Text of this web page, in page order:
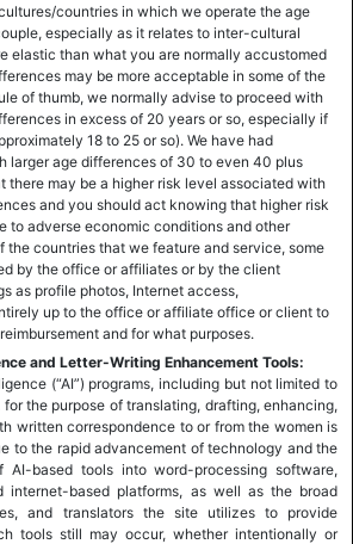
countries in which we operate the age
especially as it relates to inter-cultural
elastic than what you are normally accustomed
may be more acceptable in some of the
of thumb, we normally advise to proceed with
in excess of 20 years or so, especially if
18 to 25 or so). We have had
larger age differences of 30 to even 40 plus
there may be a higher risk level associated with
and you should act knowing that higher risk
to adverse economic conditions and other
the countries that we feature and service, some
by the office or affiliates or by the client
as profile photos, Internet access,
up to the office or affiliate office or client to
and for what purposes.
and Letter-Writing Enhancement Tools:
(“AI”) programs, including but not limited to
the purpose of translating, drafting, enhancing,
written correspondence to or from the women is
to the rapid advancement of technology and the
AI-based tools into word-processing software,
internet-based platforms, as well as the broad
and translators the site utilizes to provide
tools still may occur, whether intentionally or